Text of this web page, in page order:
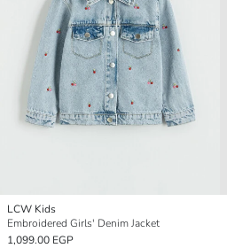
LCW Kids
Embroidered Girls' Denim Jacket
1,099.00 EGP